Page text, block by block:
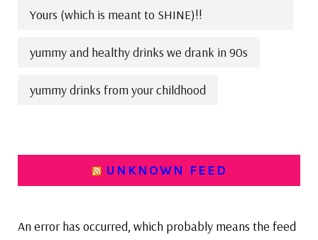
Yours (which is meant to SHINE)!!
yummy and healthy drinks we drank in 90s
yummy drinks from your childhood
UNKNOWN FEED
An error has occurred, which probably means the feed